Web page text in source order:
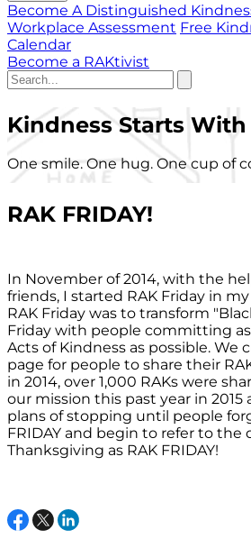
Become A Distinguished
Workplace Assessment Free
Calendar
Become a RAKtivist
Kindness Starts With
One smile. One hug. One cup of
RAK FRIDAY!
In November of 2014, with the
friends, I started RAK Friday in
RAK Friday was to transform
Friday with people committing
Acts of Kindness as possible. We
page for people to share their
in 2014, over 1,000 RAKs were
our mission this past year in 2015
plans of stopping until people
FRIDAY and begin to refer to the
Thanksgiving as RAK FRIDAY!